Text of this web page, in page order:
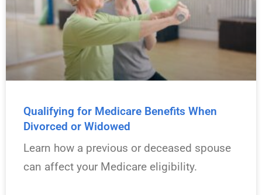
Qualifying for Medicare Benefits When
Divorced or Widowed
Learn how a previous or deceased spouse
can affect your Medicare eligibility.